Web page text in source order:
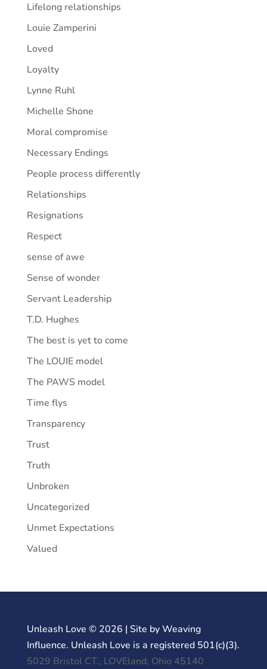
Lifelong relationships
Louie Zamperini
Loved
Loyalty
Lynne Ruhl
Michelle Shone
Moral compromise
Necessary Endings
People process differently
Relationships
Resignations
Respect
sense of awe
Sense of wonder
Servant Leadership
T.D. Hughes
The best is yet to come
The LOUIE model
The PAWS model
Time flys
Transparency
Trust
Truth
Unbroken
Uncategorized
Unmet Expectations
Valued
Unleash Love © 2026 | Site by Weaving
Influence. Unleash Love is a registered 501(c)(3).
5029 Bristol CT., LOVEland, Ohio 45140